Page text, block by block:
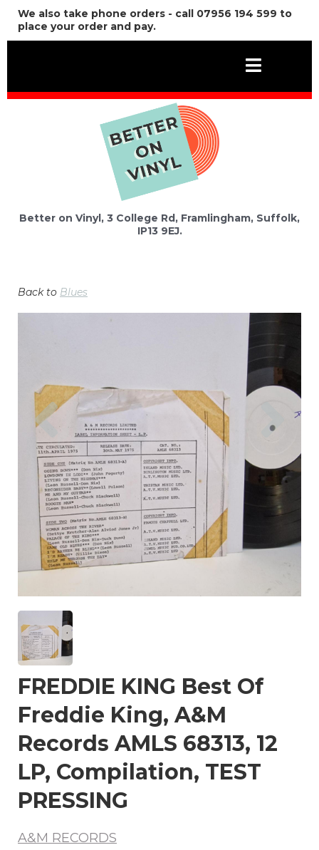
We also take phone orders - call 07956 194 599 to
place your order and pay.
Better on Vinyl, 3 College Rd, Framlingham, Suffolk,
IP13 9EJ.
Back to Blues
Previous
FREDDIE KING Best Of
Freddie King, A&M
Records AMLS 68313, 12
LP, Compilation, TEST
PRESSING
A&M RECORDS